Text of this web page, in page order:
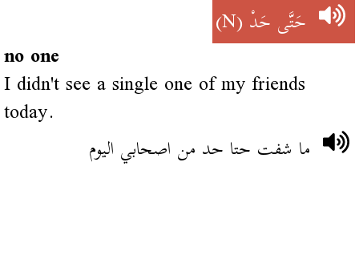
حَتَّى حَدْ(N)
no one
I didn't see a single one of my friends
today.
ما شفت حتا حد من اصحابي اليوم